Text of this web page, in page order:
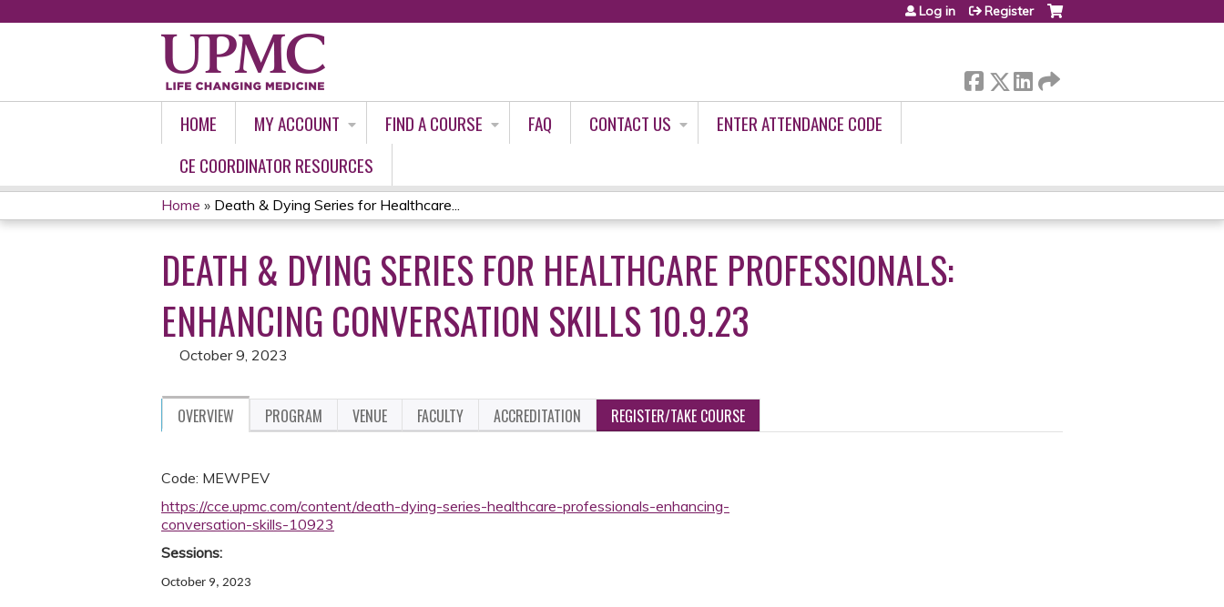
Log in Register
HOME MY ACCOUNT FIND A COURSE FAQ CONTACT US
ENTER ATTENDANCE CODE
CE COORDINATOR RESOURCES
YOU
ARE
HERE
Home » Death & Dying Series for Healthcare...
DEATH & DYING SERIES FOR HEALTHCARE PROFESSIONALS:
ENHANCING CONVERSATION SKILLS 10.9.23
October 9, 2023
OVERVIEW PROGRAM VENUE FACULTY ACCREDITATION REGISTER/TAKE COURSE
Code: MEWPEV
https://cce.upmc.com/content/death-dying-series-healthcare-professionals-enhancing-
conversation-skills-10923
Sessions:
October 9, 2023